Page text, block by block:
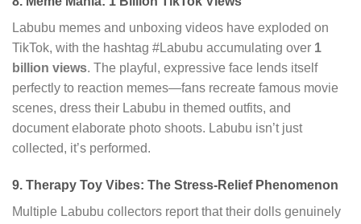
Labubu memes and unboxing videos have exploded on
TikTok, with the hashtag #Labubu accumulating over 1
billion views. The playful, expressive face lends itself
perfectly to reaction memes—fans recreate famous movie
scenes, dress their Labubu in themed outfits, and
document elaborate photo shoots. Labubu isn’t just
collected, it’s performed.
9. Therapy Toy Vibes: The Stress-Relief Phenomenon
Multiple Labubu collectors report that their dolls genuinely